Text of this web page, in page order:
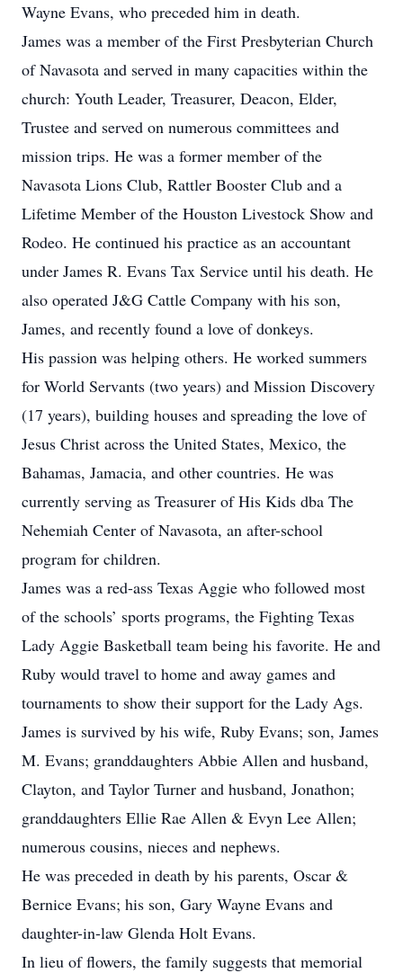
Wayne Evans, who preceded him in death.
James was a member of the First Presbyterian Church
of Navasota and served in many capacities within the
church: Youth Leader, Treasurer, Deacon, Elder,
Trustee and served on numerous committees and
mission trips. He was a former member of the
Navasota Lions Club, Rattler Booster Club and a
Lifetime Member of the Houston Livestock Show and
Rodeo. He continued his practice as an accountant
under James R. Evans Tax Service until his death. He
also operated J&G Cattle Company with his son,
James, and recently found a love of donkeys.
His passion was helping others. He worked summers
for World Servants (two years) and Mission Discovery
(17 years), building houses and spreading the love of
Jesus Christ across the United States, Mexico, the
Bahamas, Jamacia, and other countries. He was
currently serving as Treasurer of His Kids dba The
Nehemiah Center of Navasota, an after-school
program for children.
James was a red-ass Texas Aggie who followed most
of the schools’ sports programs, the Fighting Texas
Lady Aggie Basketball team being his favorite. He and
Ruby would travel to home and away games and
tournaments to show their support for the Lady Ags.
James is survived by his wife, Ruby Evans; son, James
M. Evans; granddaughters Abbie Allen and husband,
Clayton, and Taylor Turner and husband, Jonathon;
granddaughters Ellie Rae Allen & Evyn Lee Allen;
numerous cousins, nieces and nephews.
He was preceded in death by his parents, Oscar &
Bernice Evans; his son, Gary Wayne Evans and
daughter-in-law Glenda Holt Evans.
In lieu of flowers, the family suggests that memorial